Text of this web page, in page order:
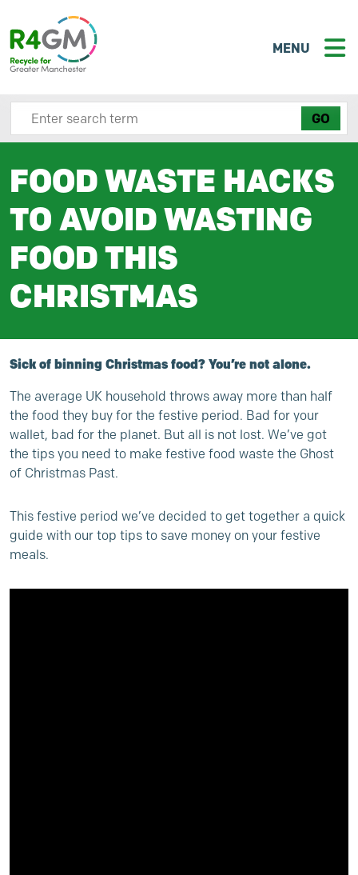
MENU
Search site here
FOOD WASTE HACKS
TO AVOID WASTING
FOOD THIS
CHRISTMAS
Sick of binning Christmas food? You’re not alone.
The average UK household throws away more than half
the food they buy for the festive period. Bad for your
wallet, bad for the planet. But all is not lost. We’ve got
the tips you need to make festive food waste the Ghost
of Christmas Past.
This festive period we’ve decided to get together a quick
guide with our top tips to save money on your festive
meals.